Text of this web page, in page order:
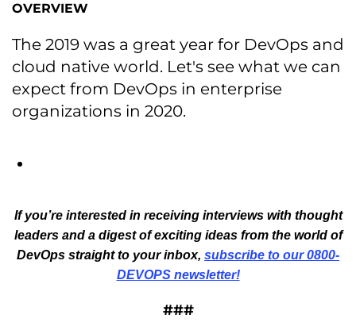
OVERVIEW
The 2019 was a great year for DevOps and
cloud native world. Let's see what we can
expect from DevOps in enterprise
organizations in 2020.
If you’re interested in receiving interviews with thought
leaders and a digest of exciting ideas from the world of
DevOps straight to your inbox, subscribe to our 0800-
DEVOPS newsletter!
###